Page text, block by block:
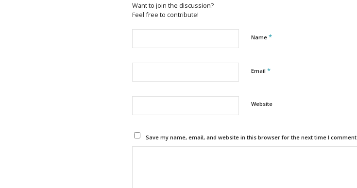
Want to join the discussion?
Feel free to contribute!
Name *
Email *
Website
Save my name, email, and website in this browser for the next time I comment.